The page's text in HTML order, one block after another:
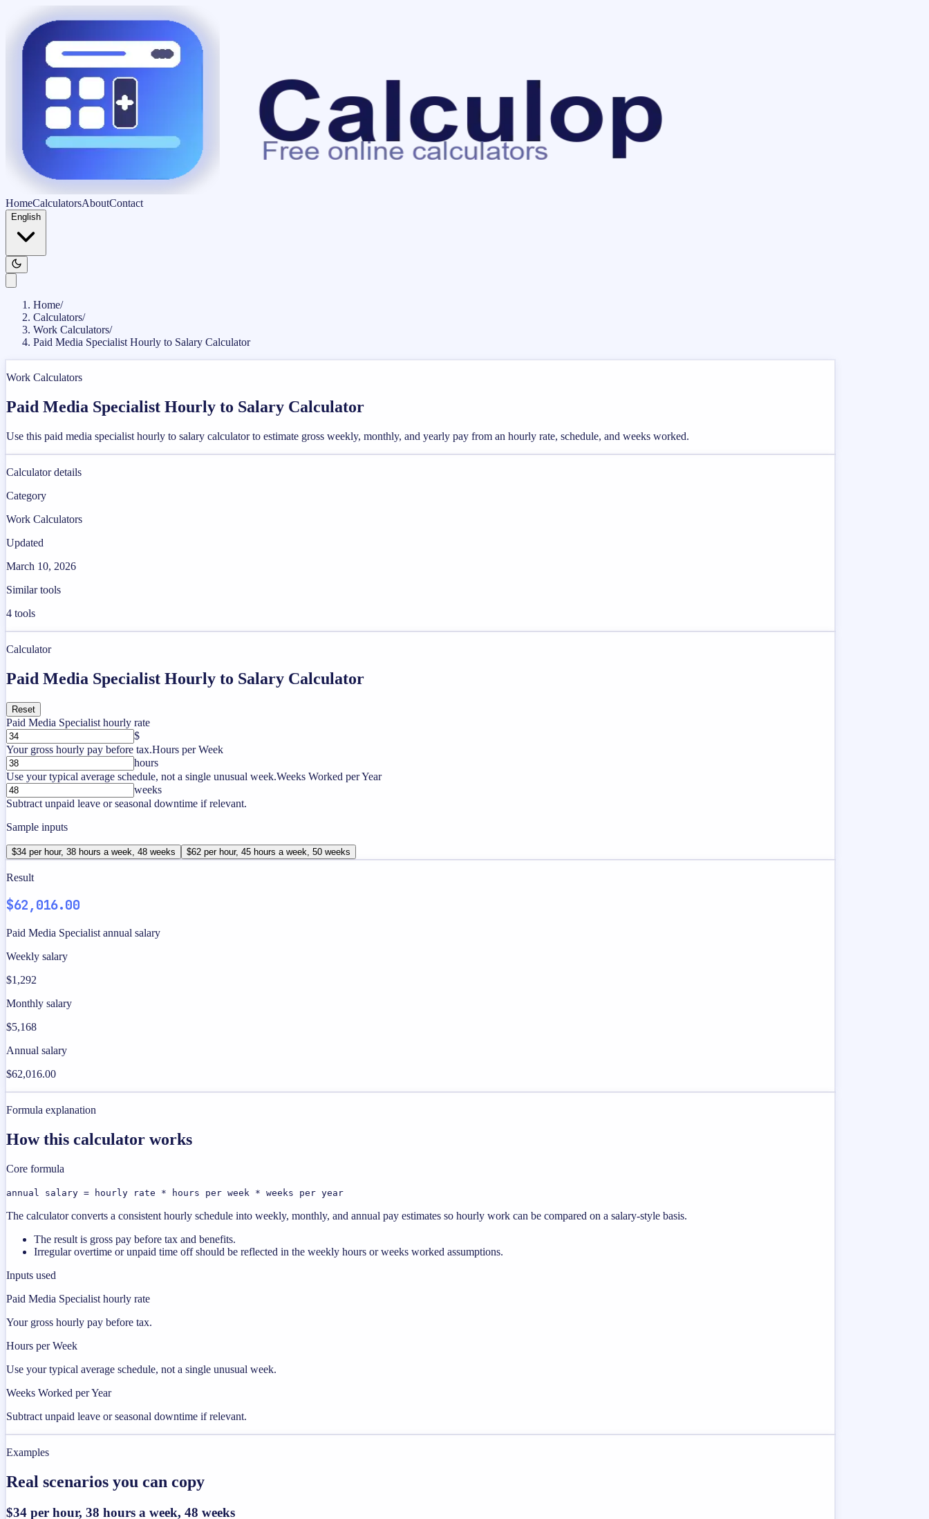
HomeCalculatorsAboutContact
English
Home/
Calculators/
Work Calculators/
Paid Media Specialist Hourly to Salary Calculator
Work Calculators
Paid Media Specialist Hourly to Salary Calculator
Use this paid media specialist hourly to salary calculator to estimate gross weekly, monthly, and yearly pay from an hourly rate, schedule, and weeks worked.
Calculator details
Category
Work Calculators
Updated
March 10, 2026
Similar tools
4 tools
Calculator
Paid Media Specialist Hourly to Salary Calculator
Reset
Paid Media Specialist hourly rate
$
Your gross hourly pay before tax.Hours per Week
hours
Use your typical average schedule, not a single unusual week.Weeks Worked per Year
weeks
Subtract unpaid leave or seasonal downtime if relevant.
Sample inputs
$34 per hour, 38 hours a week, 48 weeks $62 per hour, 45 hours a week, 50 weeks
Result
$62,016.00
Paid Media Specialist annual salary
Weekly salary
$1,292
Monthly salary
$5,168
Annual salary
$62,016.00
Formula explanation
How this calculator works
Core formula
annual salary = hourly rate * hours per week * weeks per year
The calculator converts a consistent hourly schedule into weekly, monthly, and annual pay estimates so hourly work can be compared on a salary-style basis.
The result is gross pay before tax and benefits.
Irregular overtime or unpaid time off should be reflected in the weekly hours or weeks worked assumptions.
Inputs used
Paid Media Specialist hourly rate
Your gross hourly pay before tax.
Hours per Week
Use your typical average schedule, not a single unusual week.
Weeks Worked per Year
Subtract unpaid leave or seasonal downtime if relevant.
Examples
Real scenarios you can copy
$34 per hour, 38 hours a week, 48 weeks